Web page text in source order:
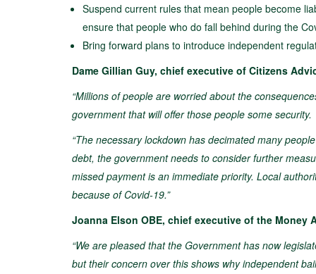
Suspend current rules that mean people become
ensure that people who do fall behind during the
Bring forward plans to introduce independent
Dame Gillian Guy, chief executive of Citizens
“Millions of people are worried about the
government that will offer those people some security.
“The necessary lockdown has decimated many
debt, the government needs to consider further
missed payment is an immediate priority. Local
because of Covid-19.”
Joanna Elson OBE, chief executive of the
“We are pleased that the Government has now
but their concern over this shows why independent